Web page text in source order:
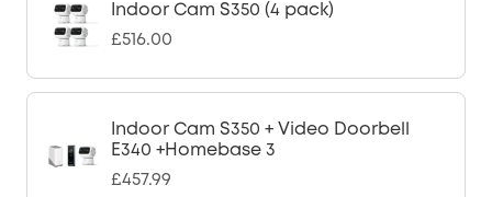
Indoor Cam S350 (4 pack)
£516.00
Indoor Cam S350 + Video Doorbell
E340 +Homebase 3
£457.99